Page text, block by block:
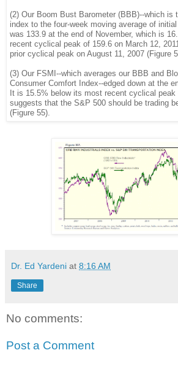
(2) Our Boom Bust Barometer (BBB)--which is
index to the four-week moving average of
was 133.9 at the end of November, which is
recent cyclical peak of 159.6 on March 12,
prior cyclical peak on August 11, 2007 (Figure
(3) Our FSMI--which averages our BBB and
Consumer Comfort Index--edged down at the
It is 15.5% below its most recent cyclical peak
suggests that the S&P 500 should be trading
(Figure 55).
Dr. Ed Yardeni at 8:16 AM
Share
No comments:
Post a Comment